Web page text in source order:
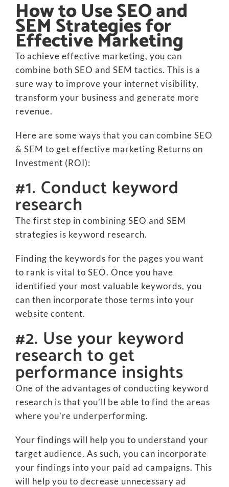
How to Use SEO and
SEM Strategies for
Effective Marketing
To achieve effective marketing, you can
combine both SEO and SEM tactics. This is a
sure way to improve your internet visibility,
transform your business and generate more
revenue.
Here are some ways that you can combine SEO
& SEM to get effective marketing Returns on
Investment (ROI):
#1. Conduct keyword
research
The first step in combining SEO and SEM
strategies is keyword research.
Finding the keywords for the pages you want
to rank is vital to SEO. Once you have
identified your most valuable keywords, you
can then incorporate those terms into your
website content.
#2. Use your keyword
research to get
performance insights
One of the advantages of conducting keyword
research is that you’ll be able to find the areas
where you’re underperforming.
Your findings will help you to understand your
target audience. As such, you can incorporate
your findings into your paid ad campaigns. This
will help you to decrease unnecessary ad